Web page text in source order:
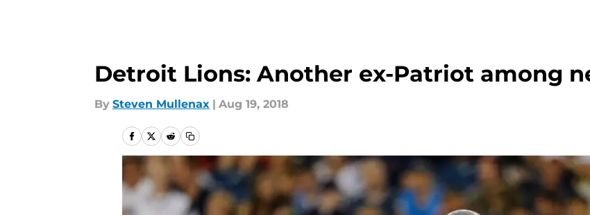
Detroit Lions: Another ex-Patriot among
By Steven Mullenax | Aug 19, 2018